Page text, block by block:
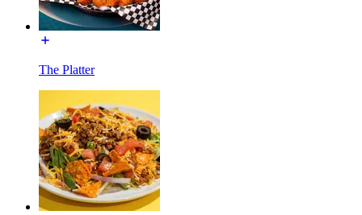
The Platter